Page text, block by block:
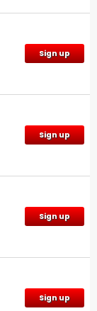
Sign up
Sign up
Sign up
Sign up